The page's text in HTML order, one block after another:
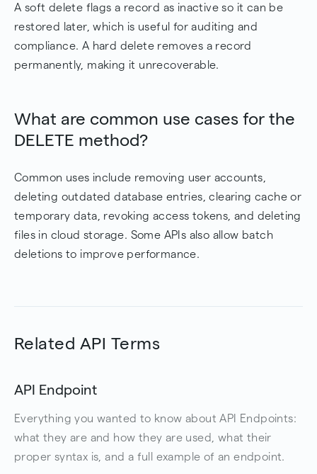
A soft delete flags a record as inactive so it can be
restored later, which is useful for auditing and
compliance. A hard delete removes a record
permanently, making it unrecoverable.
What are common use cases for the
DELETE method?
Common uses include removing user accounts,
deleting outdated database entries, clearing cache or
temporary data, revoking access tokens, and deleting
files in cloud storage. Some APIs also allow batch
deletions to improve performance.
Related API Terms
API Endpoint
Everything you wanted to know about API Endpoints:
what they are and how they are used, what their
proper syntax is, and a full example of an endpoint.